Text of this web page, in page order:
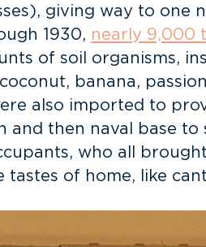
giving way to one
1930, nearly 9,000
of soil organisms,
banana,
also imported to
then naval base to
who all
of home, like